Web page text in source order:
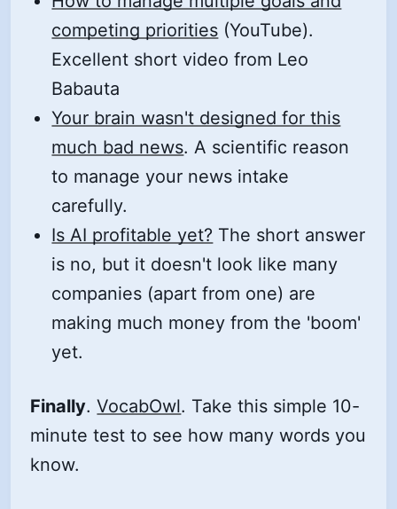
competing priorities (YouTube).
Excellent short video from Leo
Babauta
Your brain wasn't designed for this
much bad news. A scientific reason
to manage your news intake
carefully.
Is AI profitable yet? The short answer
is no, but it doesn't look like many
companies (apart from one) are
making much money from the 'boom'
yet.
Finally.VocabOwl. Take this simple 10-
minute test to see how many words you
know.